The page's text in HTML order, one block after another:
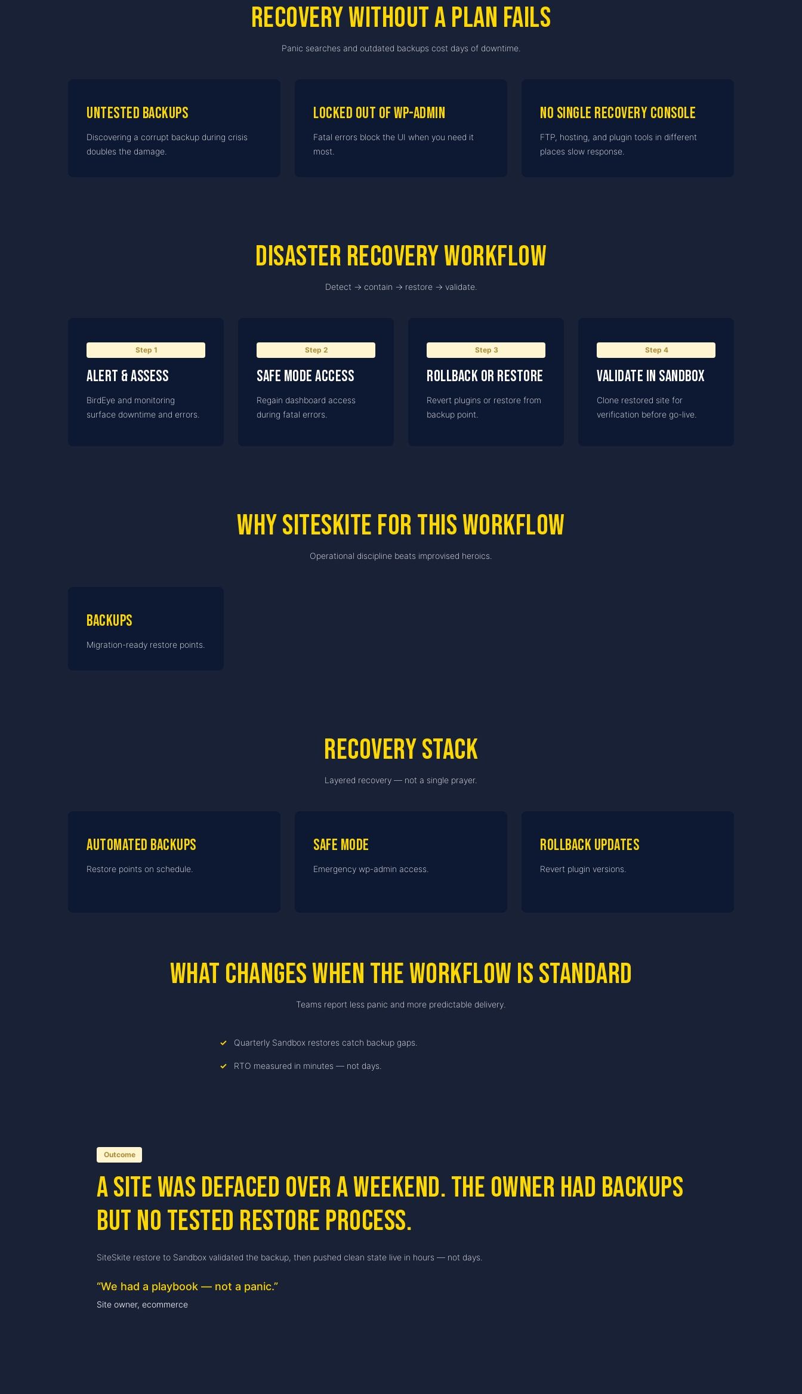
Recovery without a plan fails
Panic searches and outdated backups cost days of downtime.
Untested backups
Discovering a corrupt backup during crisis
doubles the damage.
Locked out of wp-admin
Fatal errors block the UI when you need it
most.
No single recovery console
FTP, hosting, and plugin tools in different
places slow response.
Disaster recovery workflow
Detect → contain → restore → validate.
Step 1
Alert & assess
BirdEye and monitoring
surface downtime and errors.
Step 2
Safe Mode access
Regain dashboard access
during fatal errors.
Step 3
Rollback or restore
Revert plugins or restore from
backup point.
Step 4
Validate in Sandbox
Clone restored site for
verification before go-live.
Why SiteSkite for this workflow
Operational discipline beats improvised heroics.
Backups
Migration-ready restore points.
Recovery stack
Layered recovery — not a single prayer.
Automated backups
Restore points on schedule.
Safe Mode
Emergency wp-admin access.
Rollback updates
Revert plugin versions.
What changes when the workflow is standard
Teams report less panic and more predictable delivery.
Quarterly Sandbox restores catch backup gaps.
RTO measured in minutes — not days.
Outcome
A site was defaced over a weekend. The owner had backups
but no tested restore process.
SiteSkite restore to Sandbox validated the backup, then pushed clean state live in hours — not days.
“We had a playbook — not a panic.”
Site owner, ecommerce